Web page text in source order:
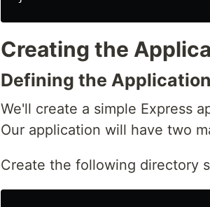
Creating the
Defining the
We'll create a simple Express
Our application will have two
Create the following directory